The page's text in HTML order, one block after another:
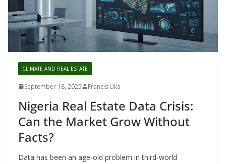
CLIMATE AND REAL ESTATE
September 18, 2025 Francis Uka
Nigeria Real Estate Data Crisis:
Can the Market Grow Without
Facts?
Data has been an age-old problem in third-world